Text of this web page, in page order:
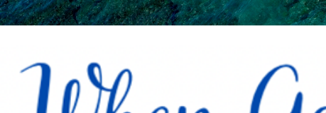
Skip to main content